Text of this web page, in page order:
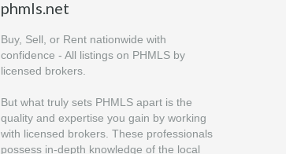
phmls.net
Buy, Sell, or Rent nationwide with
confidence - All listings on PHMLS by
licensed brokers.
But what truly sets PHMLS apart is the
quality and expertise you gain by working
with licensed brokers. These professionals
possess in-depth knowledge of the local